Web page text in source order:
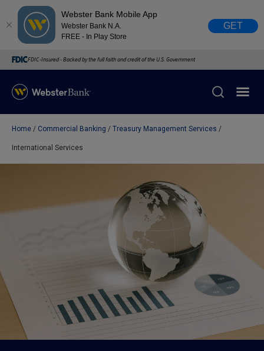
Webster Bank Mobile App
Webster Bank N.A.
FREE - In Play Store
GET
FDIC-Insured - Backed by the full faith and credit of the U.S. Government
February 28, 2023
Due to weather conditions, NY banking centers in Orange,
Rockland, Ulster, and Sullivan county will open at 10am
today. Online Banking, Mobile Banking, ATM’s, and the
Contact Center remain available.
Home Commercial Banking Treasury Management Services
International Services